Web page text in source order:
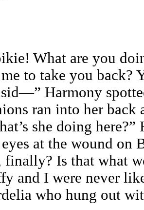
What are you
to take you back?
Harmony
ran into her back
she doing
at the wound on
finally? Is that what
and I were never
who hung out